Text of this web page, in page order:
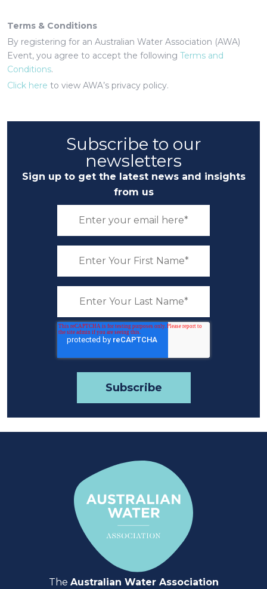
Terms & Conditions
By registering for an Australian Water Association (AWA)
Event, you agree to accept the following Terms and
Conditions.
Click here to view AWA’s privacy policy.
Subscribe to our
newsletters
Sign up to get the latest news and insights
from us
The Australian Water Association